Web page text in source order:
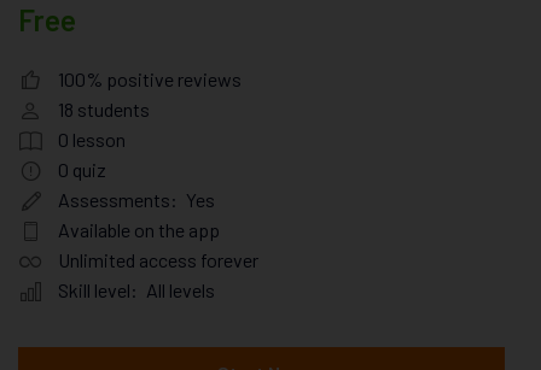
Free
100% positive reviews
18 students
0 lesson
0 quiz
Assessments: Yes
Available on the app
Unlimited access forever
Skill level: All levels